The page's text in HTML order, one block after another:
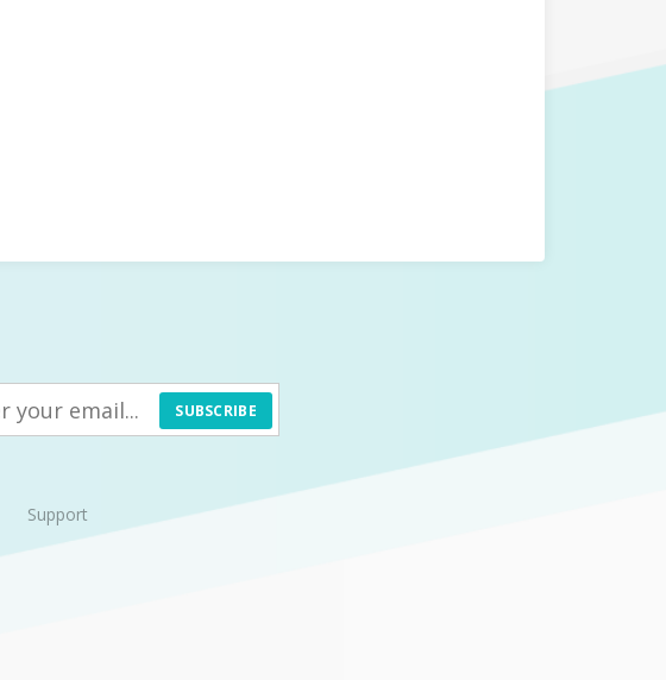
SUBSCRIBE
Support